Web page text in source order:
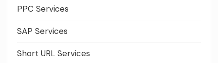
PPC Services
SAP Services
Short URL Services